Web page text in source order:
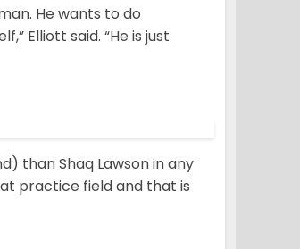
He wants to do
Elliott said. “He is just
than Shaq Lawson in any
practice field and that is